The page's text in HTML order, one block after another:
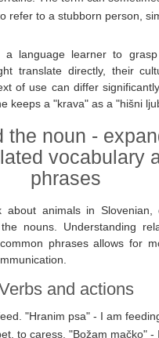
refer to a stubborn person,
a language learner to
translate directly, their
of use can differ
keeps a "krava" as a "hišni
the noun -
vocabulary
phrases
about animals in Slovenian,
nouns. Understanding
phrases allows for
and actions
"Hranim psa" - I am
to caress. "Božam mačko" -